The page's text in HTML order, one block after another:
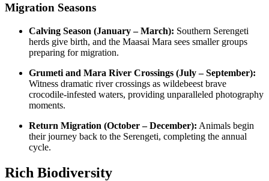
Migration Seasons
Calving Season (January – March): Southern Serengeti
herds give birth, and the Maasai Mara sees smaller groups
preparing for migration.
Grumeti and Mara River Crossings (July – September):
Witness dramatic river crossings as wildebeest brave
crocodile-infested waters, providing unparalleled photography
moments.
Return Migration (October – December): Animals begin
their journey back to the Serengeti, completing the annual
cycle.
Rich Biodiversity